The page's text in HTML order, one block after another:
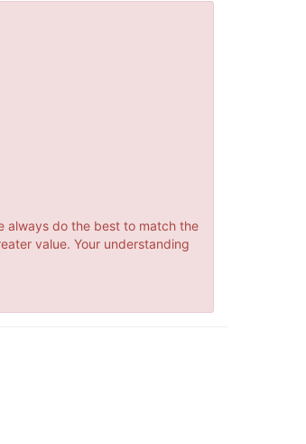
always do the best to match the
value. Your understanding